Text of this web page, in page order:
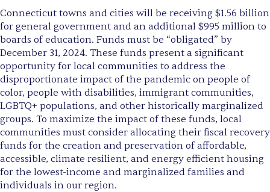
Connecticut towns and cities will be receiving $1.56 billion
for general government and an additional $995 million to
boards of education. Funds must be “obligated” by
December 31, 2024. These funds present a significant
opportunity for local communities to address the
disproportionate impact of the pandemic on people of
color, people with disabilities, immigrant communities,
LGBTQ+ populations, and other historically marginalized
groups. To maximize the impact of these funds, local
communities must consider allocating their fiscal recovery
funds for the creation and preservation of affordable,
accessible, climate resilient, and energy efficient housing
for the lowest-income and marginalized families and
individuals in our region.